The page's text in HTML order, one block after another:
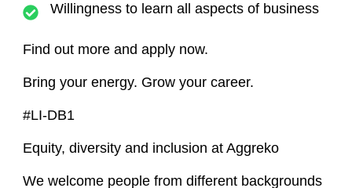
Willingness to learn all aspects of business
Find out more and apply now.
Bring your energy. Grow your career.
#LI-DB1
Equity, diversity and inclusion at Aggreko
We welcome people from different backgrounds